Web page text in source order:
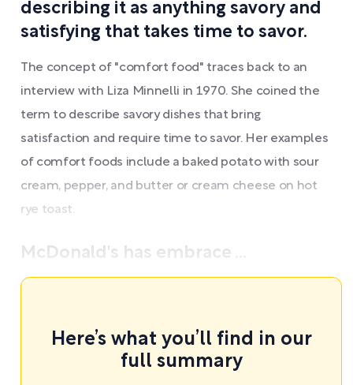
describing it as anything savory and
satisfying that takes time to savor.
The concept of "comfort food" traces back to an
interview with Liza Minnelli in 1970. She coined the
term to describe savory dishes that bring
satisfaction and require time to savor. Her examples
of comfort foods include a baked potato with sour
cream, pepper, and butter or cream cheese on hot
rye toast.
McDonald's has embrace ...
Here’s what you’ll find in our
full summary